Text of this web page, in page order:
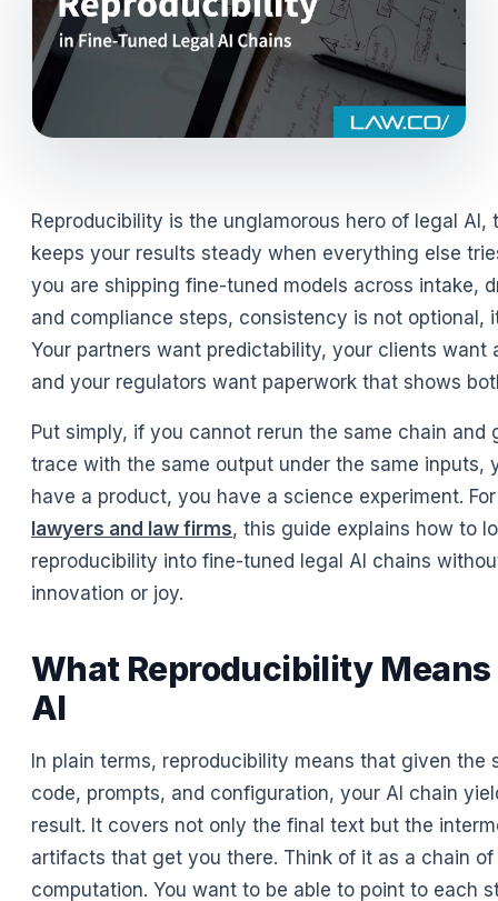
Reproducibility is the unglamorous hero of legal AI,
keeps your results steady when everything else
you are shipping fine-tuned models across intake,
and compliance steps, consistency is not optional,
Your partners want predictability, your clients want
and your regulators want paperwork that shows
Put simply, if you cannot rerun the same chain and
trace with the same output under the same inputs,
have a product, you have a science experiment.
lawyers and law firms, this guide explains how to
reproducibility into fine-tuned legal AI chains
innovation or joy.
What Reproducibility Means
AI
In plain terms, reproducibility means that given the
code, prompts, and configuration, your AI chain
result. It covers not only the final text but the
artifacts that get you there. Think of it as a chain
computation. You want to be able to point to each